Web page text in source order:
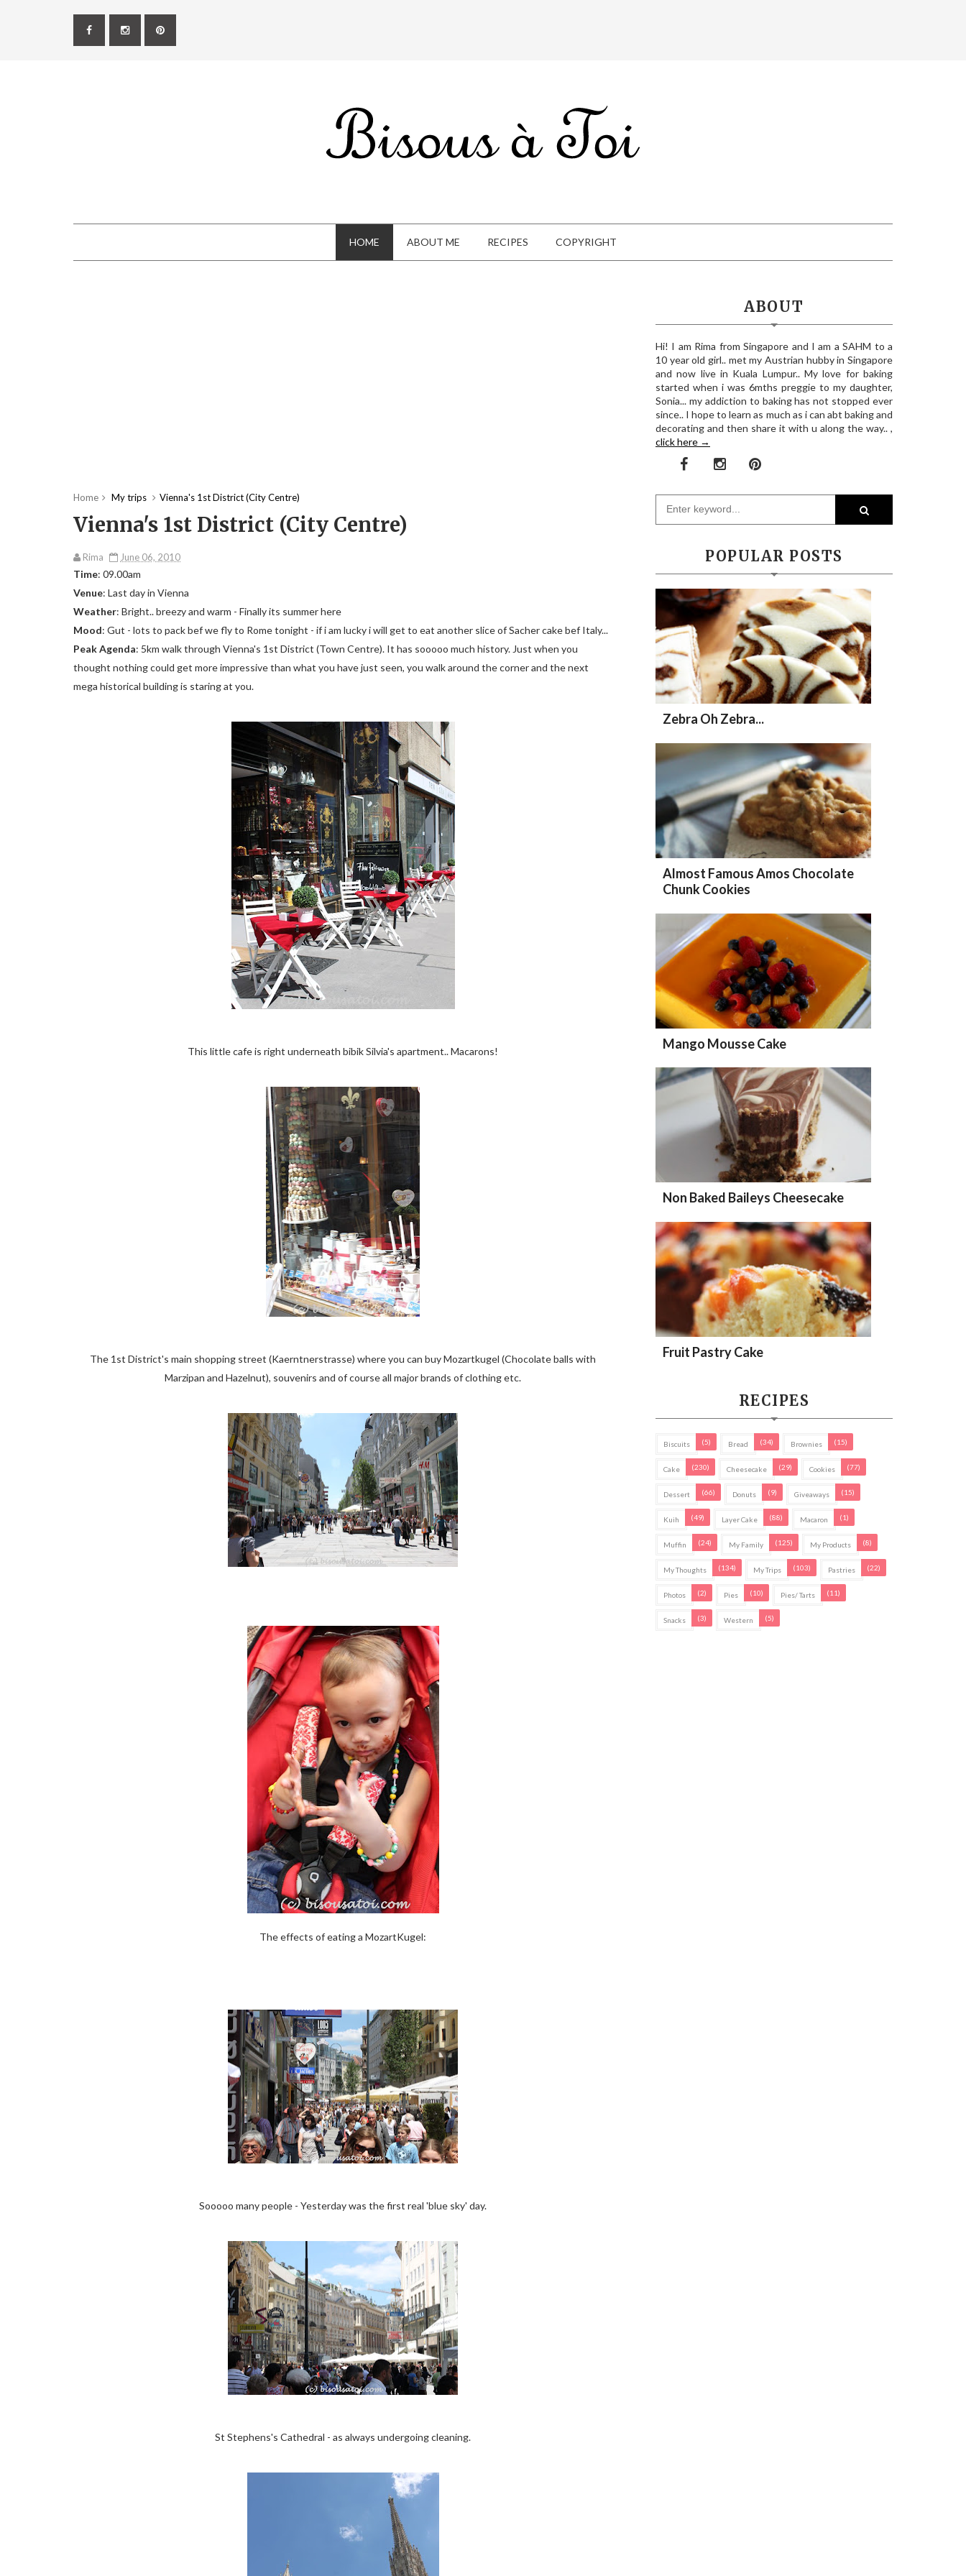
HOME ABOUT ME RECIPES COPYRIGHT
Home My trips Vienna's 1st District (City Centre)
Vienna's 1st District (City Centre)
Rima June 06, 2010
Time: 09.00am
Venue: Last day in Vienna
Weather: Bright.. breezy and warm - Finally its summer here
Mood: Gut - lots to pack bef we fly to Rome tonight - if i am lucky i will get to eat another slice of Sacher cake bef Italy...
Peak Agenda: 5km walk through Vienna's 1st District (Town Centre). It has sooooo much history. Just when you
thought nothing could get more impressive than what you have just seen, you walk around the corner and the next
mega historical building is staring at you.
This little cafe is right underneath bibik Silvia's apartment.. Macarons!
The 1st District's main shopping street (Kaerntnerstrasse) where you can buy Mozartkugel (Chocolate balls with
Marzipan and Hazelnut), souvenirs and of course all major brands of clothing etc.
The effects of eating a MozartKugel:
Sooooo many people - Yesterday was the first real 'blue sky' day.
St Stephens's Cathedral - as always undergoing cleaning.
ABOUT
Hi! I am Rima from Singapore and I am a SAHM to a
10 year old girl.. met my Austrian hubby in Singapore
and now live in Kuala Lumpur.. My love for baking
started when i was 6mths preggie to my daughter,
Sonia... my addiction to baking has not stopped ever
since.. I hope to learn as much as i can abt baking and
decorating and then share it with u along the way.. ,
click here →
POPULAR POSTS
Zebra Oh Zebra...
Almost Famous Amos Chocolate
Chunk Cookies
Mango Mousse Cake
Non Baked Baileys Cheesecake
Fruit Pastry Cake
RECIPES
Biscuits (5) Bread (34) Brownies (15)
Cake (230) Cheesecake (29) Cookies (77)
Dessert (66) Donuts (9) Giveaways (15)
Kuih (49) Layer Cake (88) Macaron (1)
Muffin (24) My Family (125) My Products (8)
My Thoughts (134) My Trips (103) Pastries (22)
Photos (2) Pies (10) Pies/ Tarts (11)
Snacks (3) Western (5)